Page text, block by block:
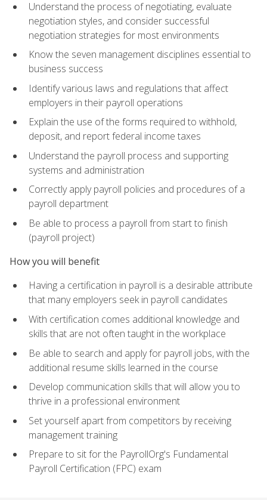
Understand the process of negotiating, evaluate
negotiation styles, and consider successful
negotiation strategies for most environments
Know the seven management disciplines essential to
business success
Identify various laws and regulations that affect
employers in their payroll operations
Explain the use of the forms required to withhold,
deposit, and report federal income taxes
Understand the payroll process and supporting
systems and administration
Correctly apply payroll policies and procedures of a
payroll department
Be able to process a payroll from start to finish
(payroll project)
How you will benefit
Having a certification in payroll is a desirable attribute
that many employers seek in payroll candidates
With certification comes additional knowledge and
skills that are not often taught in the workplace
Be able to search and apply for payroll jobs, with the
additional resume skills learned in the course
Develop communication skills that will allow you to
thrive in a professional environment
Set yourself apart from competitors by receiving
management training
Prepare to sit for the PayrollOrg's Fundamental
Payroll Certification (FPC) exam